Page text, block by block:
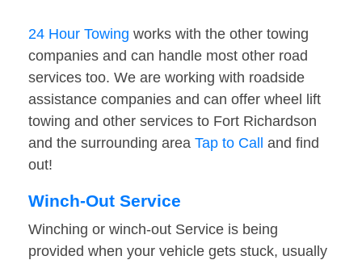
24 Hour Towing works with the other towing
companies and can handle most other road
services too. We are working with roadside
assistance companies and can offer wheel lift
towing and other services to Fort Richardson
and the surrounding area Tap to Call
and find
out!
Winch-Out Service
Winching or winch-out Service is being
provided when your vehicle gets stuck, usually